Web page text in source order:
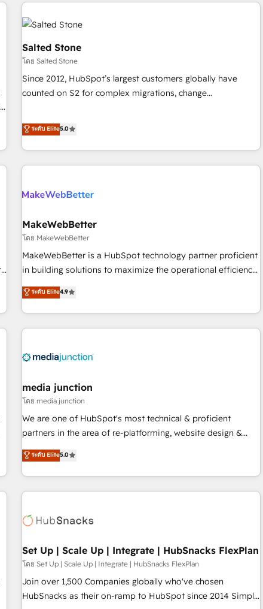
results, fast. ⚙️CRM & RevOps: Align all Hubs to your buyer
journey for clean data, scalability, & reporting. 🎯Demand
Gen & ABM: Drive pipeline with inbound, ABM, AEO, SEO, &
paid media. 👩‍💻Web Design: Build high-performing
websites with UX, messaging, & conversion strategy that
drive results. 🤖AI Strategy: Activate Breeze Agents,
configure HubSpot AI, & maximize AEO with tailored AI
integrations, hosting, & maintenance.
Salted Stone
โดย Salted Stone
Since 2012, HubSpot’s largest customers globally have
counted on S2 for complex migrations, change
that deliver measurable impact and transform brand
experiences As one of the few full-service creative agencies
in the HubSpot ecosystem, we blend strategy, technology,
& award-winning design to build scalable, globally
campaigns, & RevOps frameworks that fuel long-term
seamless integrations, ensure long-term adoption with
change-management programs, and align marketing, sales,
and service to drive sustainable growth With 6 key
HubSpot accreditations and experience across hundreds of
one of our globally integrated teams has worked with
clients just like you Let’s explore whether S2 is the partner
ระดับ Elite5.0
MakeWebBetter
โดย MakeWebBetter
MakeWebBetter is a HubSpot technology partner proficient
in building solutions to maximize the operational efficiency
of HubSpot. The fastest-growing tech-enabler & facilitator,
MakeWebBetter, hands you the blend of HubSpot expertise
& eminent solutions & integrations. Trust us to streamline
your HubSpot experience. 🚀HubSpot Elite Partners with
Integration partner 🤝Google Premier Partner 2023 🌟5
2021 🌟INBOUND’19 HubSpot Rising Star Why us?
Harnessing the full potential of the powerful HubSpot CRM.
✔️A team of HubSpot experts backed by over 10+ years of
HubSpot experience ✔️Flexible pricing models — Hourly-fee
(HubSpot Admin + Project Manager); and Fixed Project Cost
(as per requirement). ✔️Helped over 25,000+ customers so
ระดับ Elite4.9
media junction
โดย media junction
We are one of HubSpot's most technical & proficient
partners in the area of re-platforming, website design &
development. We specialize in multi-hub implementations
for mid-market & enterprise companies. We are woman-
owned, powered by coffee, and we ❤️ dogs. We produce
award-winning work for our clients. 🏆2023 Technical
Award 🏆2022 Platform Migration Excellence Impact Award
Impact Award 🏆2019 Marketing Enablement HubSpot
Impact Award 🏆2018 Website Design HubSpot Impact
Award 🏆2017 Website Design HubSpot Impact Award 🏆
2016 Growth-Driven Design Agency of the Year 🏆2016
ระดับ Elite5.0
Set Up | Scale Up | Integrate | HubSnacks FlexPlan
โดย Set Up | Scale Up | Integrate | HubSnacks FlexPlan
Join over 1,500 Companies globally who've chosen
HubSnacks as their on-ramp to HubSpot since 2014 Simple